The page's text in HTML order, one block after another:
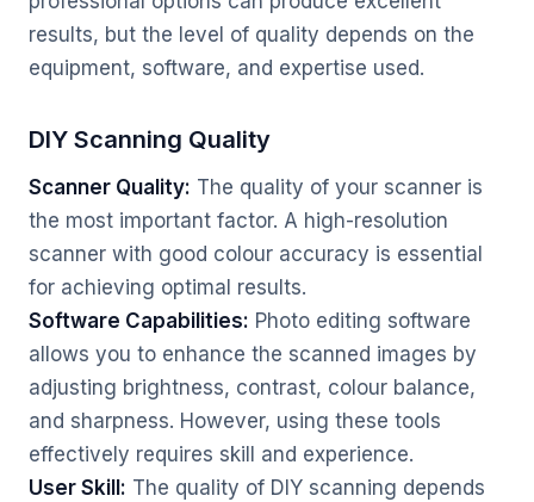
results, but the level of quality depends on the
equipment, software, and expertise used.
DIY Scanning Quality
Scanner Quality: The quality of your scanner is
the most important factor. A high-resolution
scanner with good colour accuracy is essential
for achieving optimal results.
Software Capabilities: Photo editing software
allows you to enhance the scanned images by
adjusting brightness, contrast, colour balance,
and sharpness. However, using these tools
effectively requires skill and experience.
User Skill: The quality of DIY scanning depends